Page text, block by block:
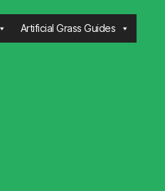
Artificial Grass Guides